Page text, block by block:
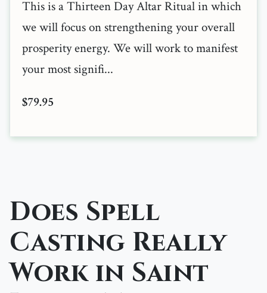
This is a Thirteen Day Altar Ritual in which
we will focus on strengthening your overall
prosperity energy. We will work to manifest
your most signifi...
$79.95
Does Spell
Casting Really
Work in Saint